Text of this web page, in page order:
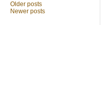
Older posts
Newer posts